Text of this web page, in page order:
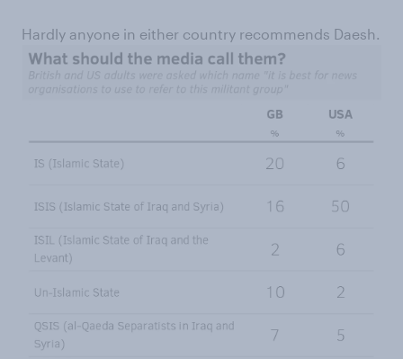
Hardly anyone in either country recommends Daesh.